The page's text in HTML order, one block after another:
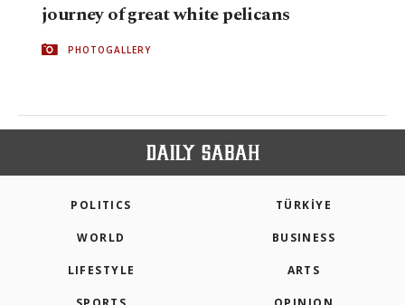
journey of great white pelicans
PHOTOGALLERY
POLITICS TÜRKİYE
WORLD BUSINESS
LIFESTYLE ARTS